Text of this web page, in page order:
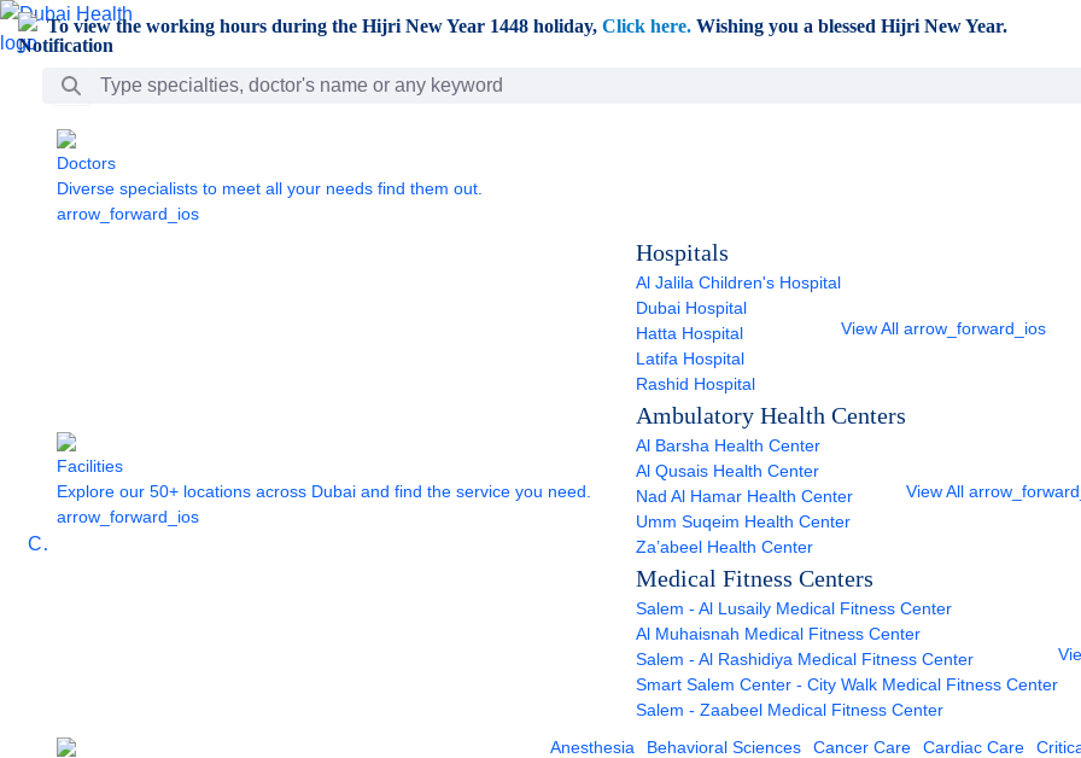
Skip to Main Content
To view the working hours during the Hijri New Year 1448 holiday, Click here. Wishing you a blessed Hijri New Year.
Search Bar
Care
Doctors
Diverse specialists to meet all your needs find them out.
arrow_forward_ios
Facilities
Explore our 50+ locations across Dubai and find the service you need.
arrow_forward_ios
Hospitals
Al Jalila Children's Hospital
Dubai Hospital
Hatta Hospital
Latifa Hospital
Rashid Hospital
View All arrow_forward_ios
Ambulatory Health Centers
Al Barsha Health Center
Al Qusais Health Center
Nad Al Hamar Health Center
Umm Suqeim Health Center
Za’abeel Health Center
View All
Medical Fitness Centers
Salem - Al Lusaily Medical Fitness Center
Al Muhaisnah Medical Fitness Center
Salem - Al Rashidiya Medical Fitness Center
Smart Salem Center - City Walk Medical Fitness Center
Salem - Zaabeel Medical Fitness Center
Anesthesia Behavioral Sciences Cancer Care Cardiac Care